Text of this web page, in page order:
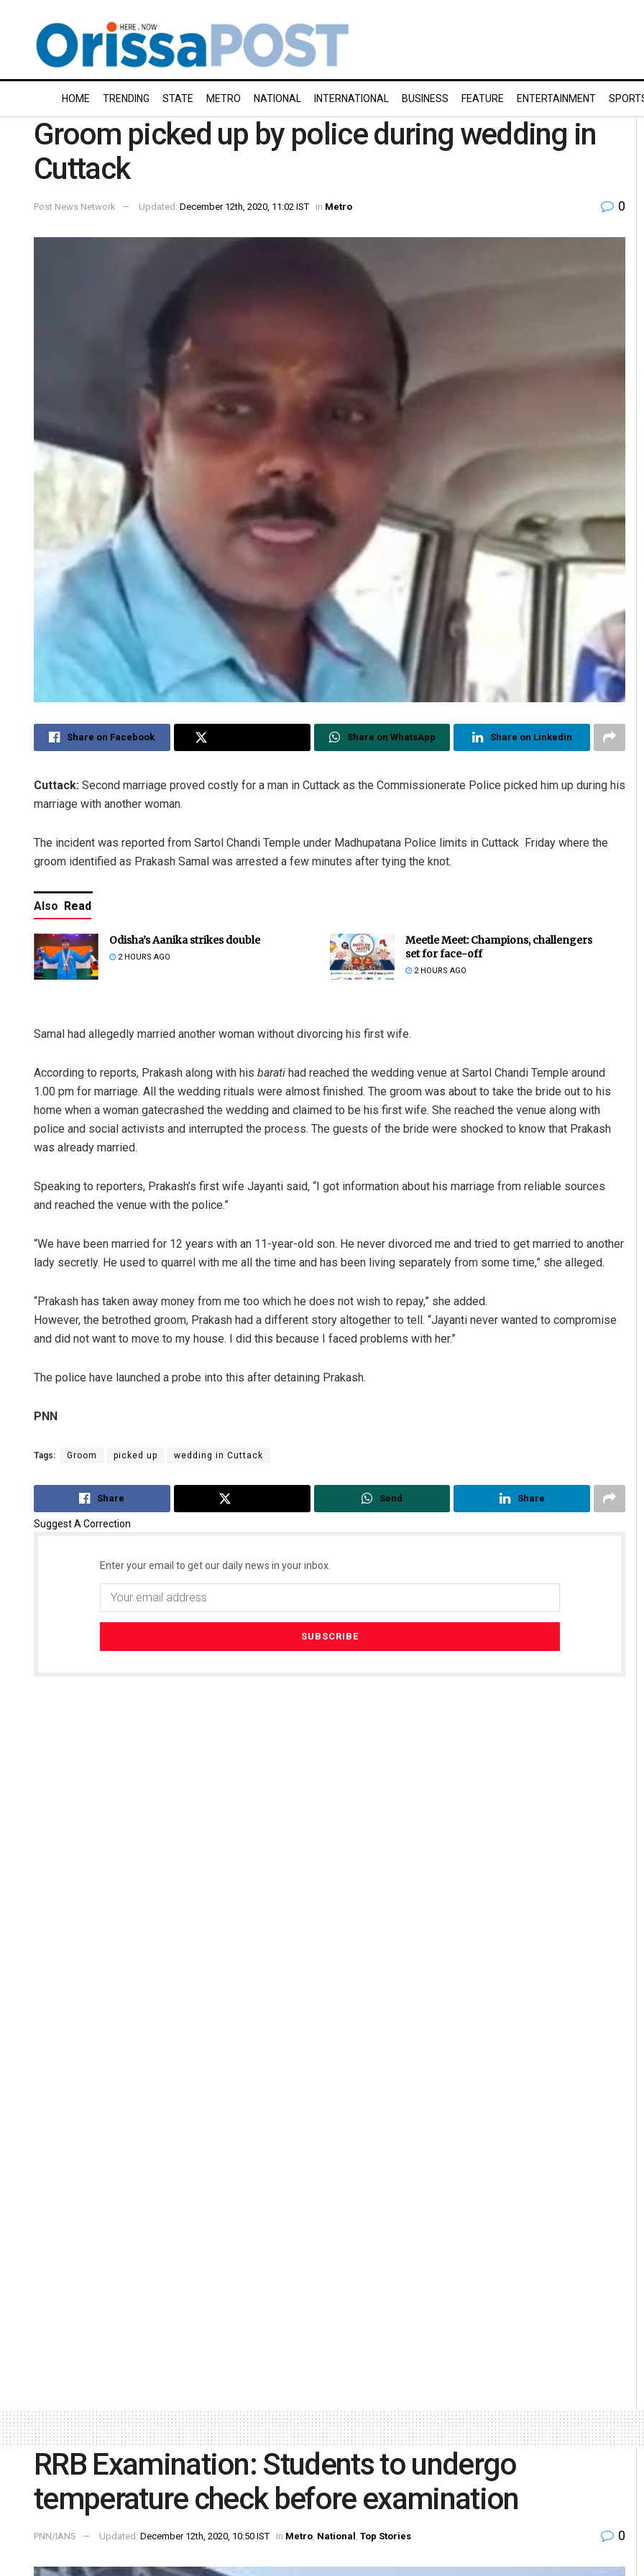
HOME TRENDING STATE METRO NATIONAL INTERNATIONAL BUSINESS FEATURE ENTERTAINMENT
Groom picked up by police during wedding in
Cuttack
Post News Network Updated: December 12th, 2020, 11:02 IST in Metro 0
Share on Facebook Share on WhatsApp Share on Linkedin
Cuttack: Second marriage proved costly for a man in Cuttack as the Commissionerate Police picked him up during his
marriage with another woman.
The incident was reported from Sartol Chandi Temple under Madhupatana Police limits in Cuttack Friday where the
groom identified as Prakash Samal was arrested a few minutes after tying the knot.
Also Read
Odisha’s Aanika strikes double
2 HOURS AGO
Meetle Meet: Champions, challengers
set for face-off
2 HOURS AGO
Samal had allegedly married another woman without divorcing his first wife.
According to reports, Prakash along with his barati had reached the wedding venue at Sartol Chandi Temple around
1.00 pm for marriage. All the wedding rituals were almost finished. The groom was about to take the bride out to his
home when a woman gatecrashed the wedding and claimed to be his first wife. She reached the venue along with
police and social activists and interrupted the process. The guests of the bride were shocked to know that Prakash
was already married.
Speaking to reporters, Prakash’s first wife Jayanti said, “I got information about his marriage from reliable sources
and reached the venue with the police.”
“We have been married for 12 years with an 11-year-old son. He never divorced me and tried to get married to another
lady secretly. He used to quarrel with me all the time and has been living separately from some time,” she alleged.
“Prakash has taken away money from me too which he does not wish to repay,” she added.
However, the betrothed groom, Prakash had a different story altogether to tell. “Jayanti never wanted to compromise
and did not want to move to my house. I did this because I faced problems with her.”
The police have launched a probe into this after detaining Prakash.
PNN
Tags: Groom picked up wedding in Cuttack
Share Send Share
Suggest A Correction
Enter your email to get our daily news in your inbox.
Subhajyoti Mohanty
RRB Examination: Students to undergo
temperature check before examination
PNN/IANS Updated: December 12th, 2020, 10:50 IST in Metro, National , Top Stories 0